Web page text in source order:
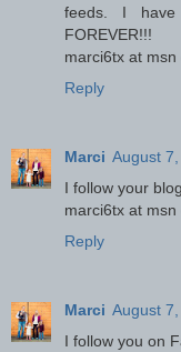
feeds. I
FOREVER!!!
marci6tx at msn
Reply
Marci August
I follow your blog.
marci6tx at msn
Reply
Marci August
I follow you on